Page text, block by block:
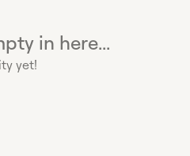
in here...
yet!